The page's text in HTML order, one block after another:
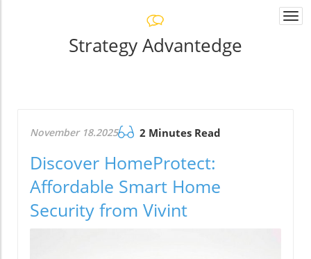
Strategy Advantedge
November 18.2025 2 Minutes Read
Discover HomeProtect:
Affordable Smart Home
Security from Vivint